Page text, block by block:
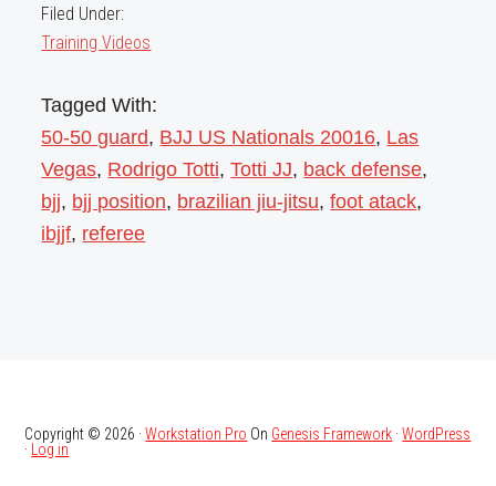
Filed Under:
Training Videos
Tagged With:
50-50 guard, BJJ US Nationals 20016, Las
Vegas, Rodrigo Totti,Totti JJ, back defense,
bjj, bjj position, brazilian jiu-jitsu,foot atack,
ibjjf, referee
Copyright © 2026 ·Workstation Pro On Genesis Framework ·WordPress
· Log in